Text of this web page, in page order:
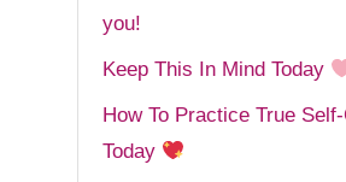
you!
Keep This In Mind Today
How To Practice True
Today